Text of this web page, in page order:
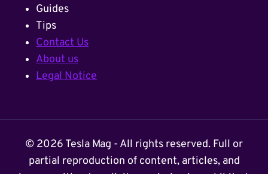
Guides
Tips
Contact Us
About us
Legal Notice
© 2026 Tesla Mag - All rights reserved. Full or
partial reproduction of content, articles, and